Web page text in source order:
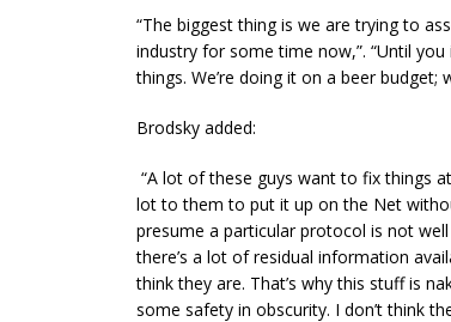
“The biggest thing is we are trying to
industry for some time now,”. “Until
things. We’re doing it on a beer
Brodsky added:
“A lot of these guys want to fix things
lot to them to put it up on the Net
presume a particular protocol is not
there’s a lot of residual information
think they are. That’s why this stuff is
some safety in obscurity. I don’t think